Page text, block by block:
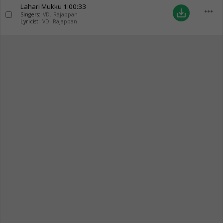
Lahari Mukku 1:00:33
Singers: VD. Rajappan
Lyricist: VD. Rajappan
save_alt more_horiz